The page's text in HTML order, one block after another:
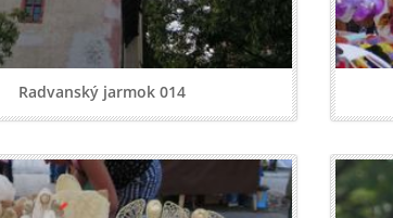
Radvanský jarmok 014